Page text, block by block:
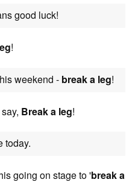
good luck!
!
weekend - break a leg!
Break a leg!
today.
going on stage to 'break a